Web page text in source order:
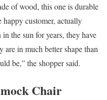
of wood, this one is durable
customer, actually
the sun for years, they have
are in much better shape than
be,” the shopper said.
Chair